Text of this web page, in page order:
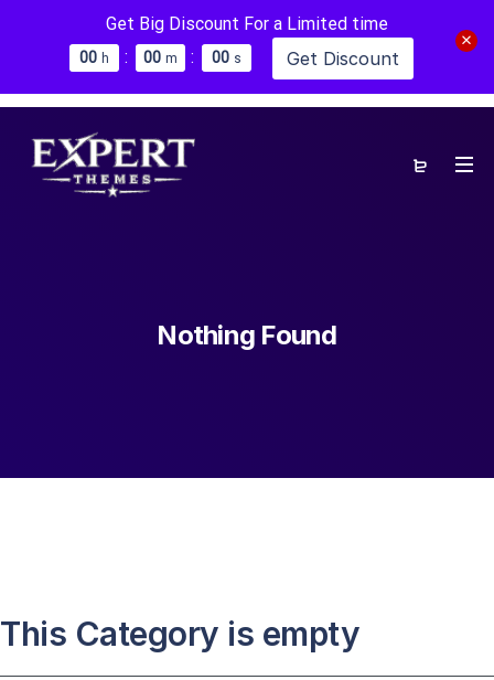
Get Big Discount For a Limited time
00 h : 00 m : 00 s Get Discount
Nothing Found
This Category is empty